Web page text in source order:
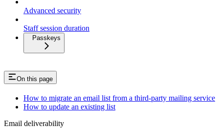
Advanced security
Staff session duration
Passkeys
On this page
How to migrate an email list from a third-party mailing service
How to update an existing list
Email deliverability